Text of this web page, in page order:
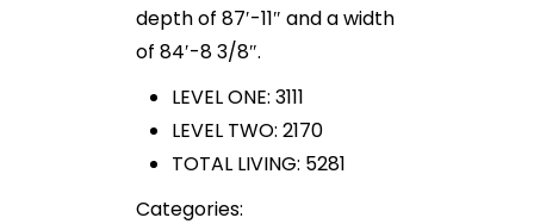
depth of 87′-11″ and a width
of 84′-8 3/8″.
LEVEL ONE: 3111
LEVEL TWO: 2170
TOTAL LIVING: 5281
Categories: